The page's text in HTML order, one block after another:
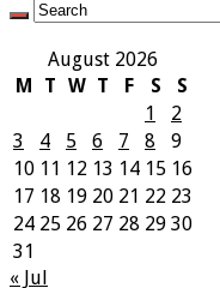
August 2026
M
T W T F S
S
1
2
3
4 5 6 7 8
9
10 11 12 13 14 15 16
17 18 19 20 21 22 23
24 25 26 27 28 29 30
31
« Jul